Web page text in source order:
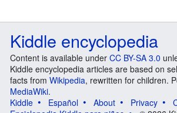
Kiddle encyclopedia
Content is available under CC BY-SA 3.0
Kiddle encyclopedia articles are based on
facts from Wikipedia, rewritten for children.
MediaWiki.
Kiddle
Español About Privacy